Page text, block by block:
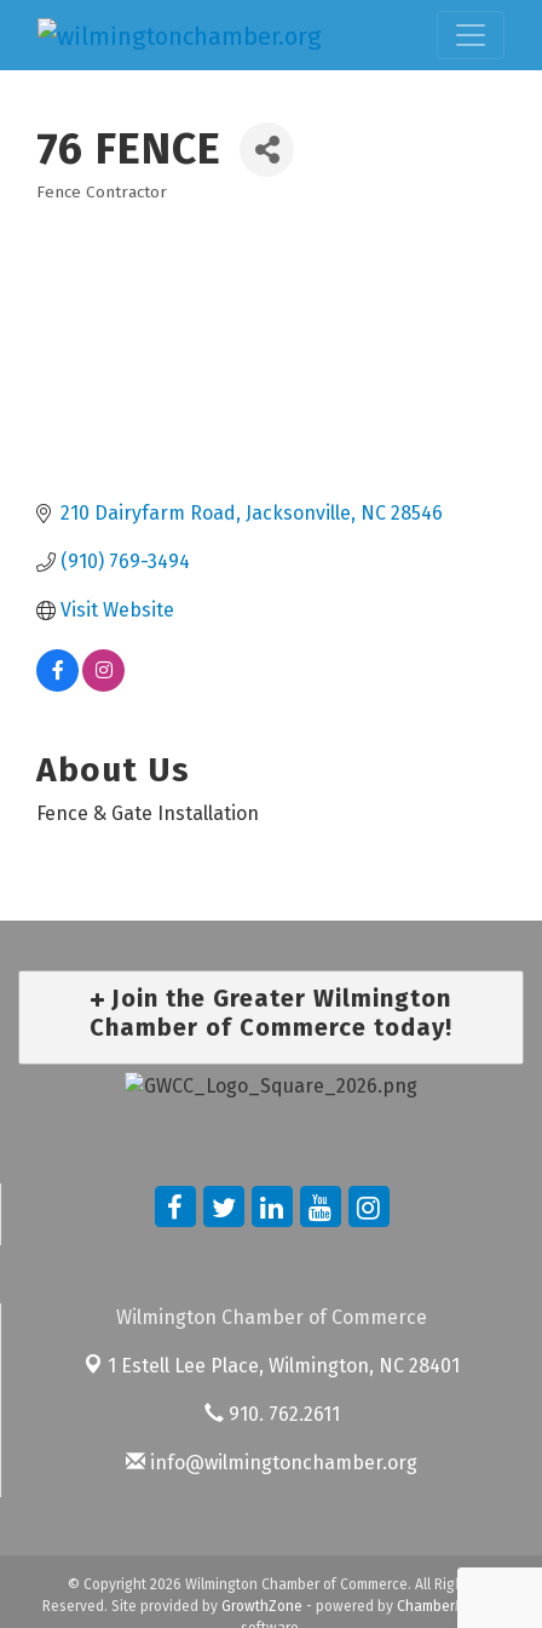
76 FENCE
Fence Contractor
210 Dairyfarm Road Jacksonville NC 28546
(910) 769-3494
Visit Website
About Us
Fence & Gate Installation
Join the Greater Wilmington
Chamber of Commerce today!
Wilmington Chamber of Commerce
1 Estell Lee Place, Wilmington, NC 28401
910. 762.2611
info@wilmingtonchamber.org
© Copyright 2026 Wilmington Chamber of Commerce. All Rights
Reserved. Site provided by GrowthZone - powered by ChamberMaster